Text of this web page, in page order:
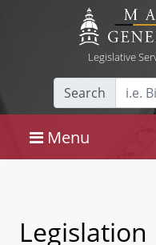
Legislative
Search
Menu
Legislation